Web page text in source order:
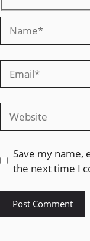
Save my name,
the next time I